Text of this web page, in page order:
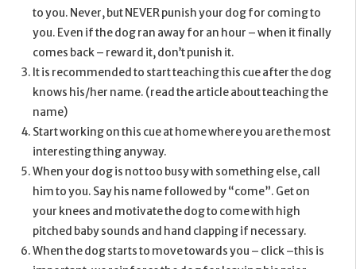
to you. Never, but NEVER punish your dog for coming to
you. Even if the dog ran away for an hour – when it finally
comes back – reward it, don’t punish it.
It is recommended to start teaching this cue after the dog
knows his/her name. (read the article about teaching the
name)
Start working on this cue at home where you are the most
interesting thing anyway.
When your dog is not too busy with something else, call
him to you. Say his name followed by “come”. Get on
your knees and motivate the dog to come with high
pitched baby sounds and hand clapping if necessary.
When the dog starts to move towards you – click –this is